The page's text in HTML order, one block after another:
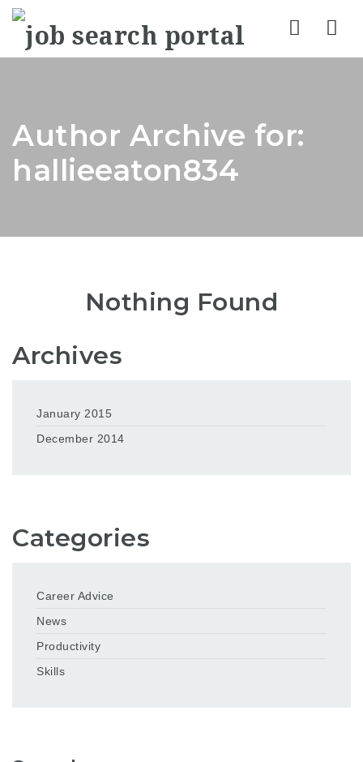
Author Archive for:
hallieeaton834
Nothing Found
Archives
January 2015
December 2014
Categories
Career Advice
News
Productivity
Skills